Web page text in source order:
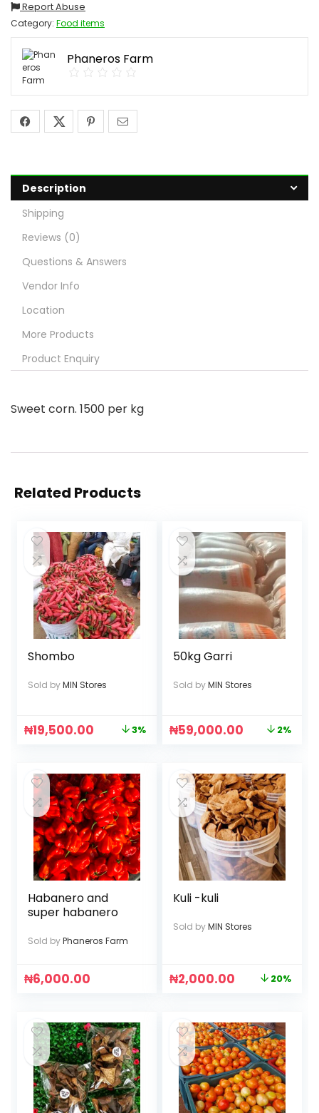
Report Abuse
Category: Food items
Phaneros Farm
Description
Shipping
Reviews (0)
Questions & Answers
Vendor Info
Location
More Products
Product Enquiry
Sweet corn. 1500 per kg
Related Products
Shombo
Sold byMIN Stores
₦19,500.00 3%
50kg Garri
Sold byMIN Stores
₦59,000.00 2%
Habanero and
super habanero
Sold byPhaneros Farm
₦6,000.00
Kuli -kuli
Sold byMIN Stores
₦2,000.00 20%